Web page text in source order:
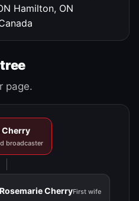
Hamilton, ON
page.
Cherry
broadcaster
Rosemarie CherryFirst wife